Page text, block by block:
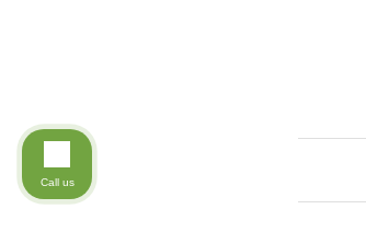
Call us